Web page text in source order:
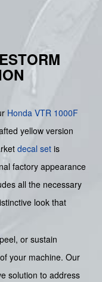
Honda VTR 1000F
yellow version
decal set is
factory appearance
all the necessary
look that
or sustain
your machine. Our
solution to address